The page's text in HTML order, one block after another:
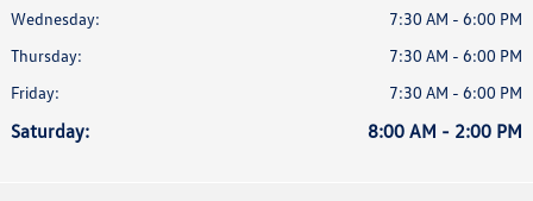
Wednesday:
7:30 AM - 6:00 PM
Thursday:
7:30 AM - 6:00 PM
Friday:
7:30 AM - 6:00 PM
Saturday: 8:00 AM - 2:00 PM